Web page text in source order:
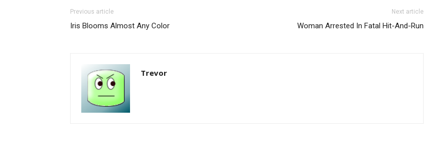
Previous article
Iris Blooms Almost Any Color
Next article
Woman Arrested In Fatal Hit-And-Run
Trevor